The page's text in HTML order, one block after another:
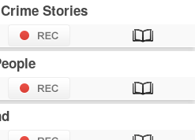
Stories